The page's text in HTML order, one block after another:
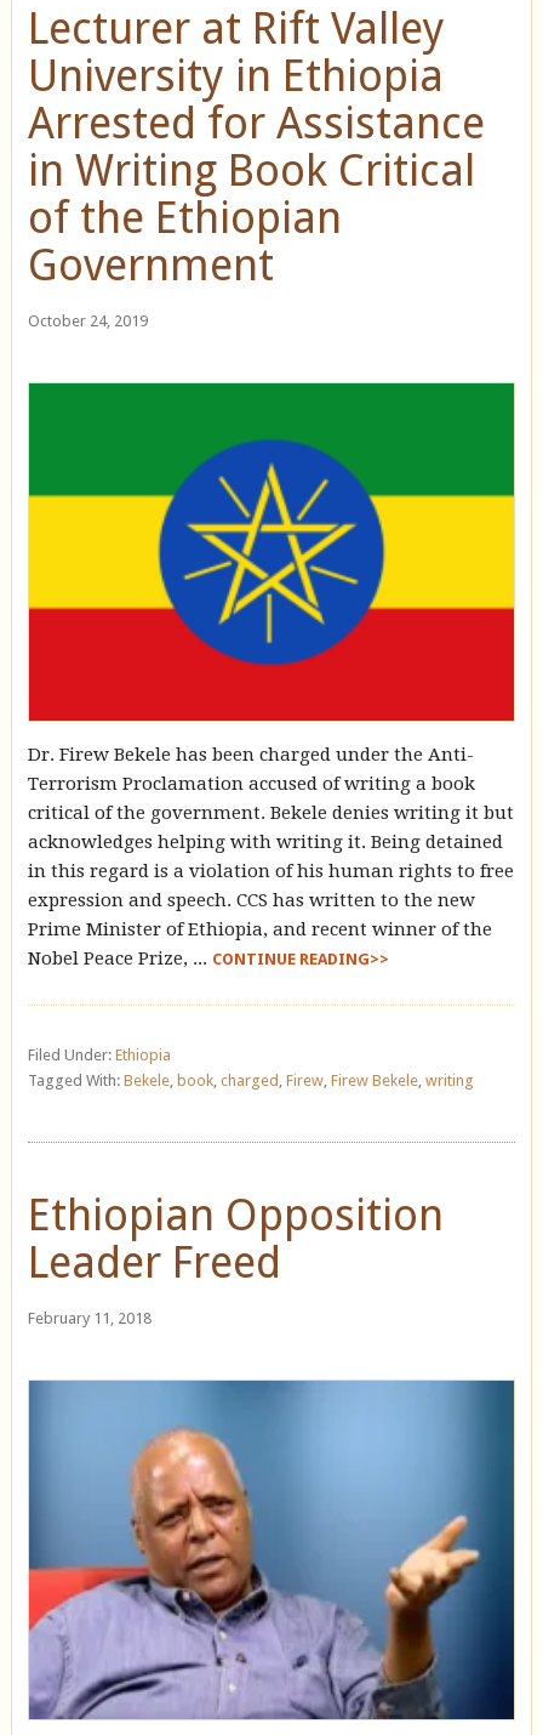
Lecturer at Rift Valley
University in Ethiopia
Arrested for Assistance
in Writing Book Critical
of the Ethiopian
Government
October 24, 2019
Dr. Firew Bekele has been charged under the Anti-
Terrorism Proclamation accused of writing a book
critical of the government. Bekele denies writing it but
acknowledges helping with writing it. Being detained
in this regard is a violation of his human rights to free
expression and speech. CCS has written to the new
Prime Minister of Ethiopia, and recent winner of the
Nobel Peace Prize, ... CONTINUE READING>>
Filed Under: Ethiopia
Tagged With: Bekele, book, charged , Firew, Firew Bekele, writing
Ethiopian Opposition
Leader Freed
February 11, 2018